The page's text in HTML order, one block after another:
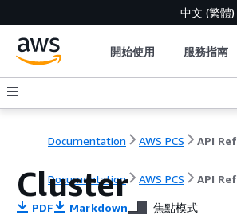
中文 (繁體)
開始使用 服務指南
Documentation AWS PCS API
Documentation AWS PCS API
Cluster
PDF Markdown 焦點模式